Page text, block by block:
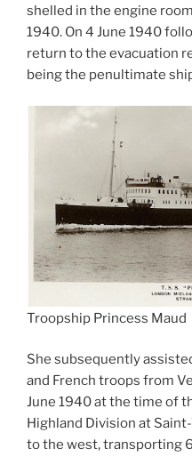
shelled in the engine
1940. On 4 June 1940
return to the evacuation
being the penultimate
Troopship Princess Maud
She subsequently
and French troops from
June 1940 at the time of
Highland Division at
to the west, transporting